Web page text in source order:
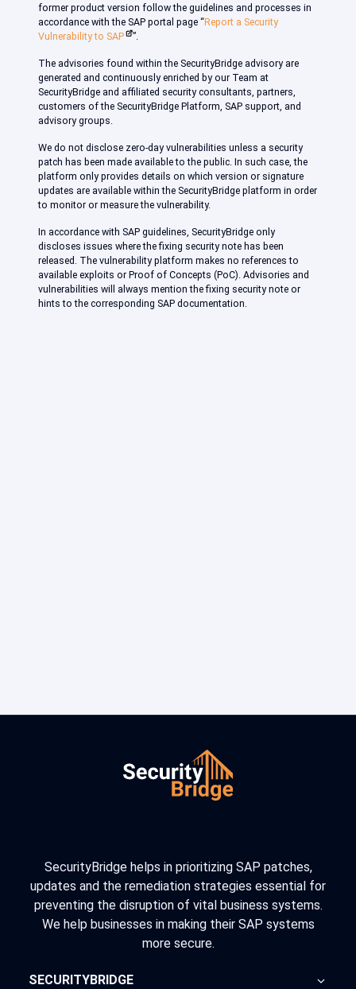
former product version follow the guidelines and processes in
accordance with the SAP portal page “Report a Security
Vulnerability to SAP
”.
The advisories found within the SecurityBridge advisory are
generated and continuously enriched by our Team at
SecurityBridge and affiliated security consultants, partners,
customers of the SecurityBridge Platform, SAP support, and
advisory groups.
We do not disclose zero-day vulnerabilities unless a security
patch has been made available to the public. In such case, the
platform only provides details on which version or signature
updates are available within the SecurityBridge platform in order
to monitor or measure the vulnerability.
In accordance with SAP guidelines, SecurityBridge only
discloses issues where the fixing security note has been
released. The vulnerability platform makes no references to
available exploits or Proof of Concepts (PoC). Advisories and
vulnerabilities will always mention the fixing security note or
hints to the corresponding SAP documentation.
SecurityBridge helps in prioritizing SAP patches,
updates and the remediation strategies essential for
preventing the disruption of vital business systems.
We help businesses in making their SAP systems
more secure.
SECURITYBRIDGE